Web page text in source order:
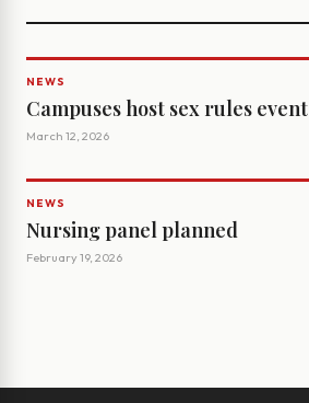
NEWS
Campuses host sex rules event
March 12, 2026
NEWS
Nursing panel planned
February 19, 2026